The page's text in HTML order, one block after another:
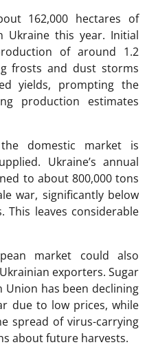
162,000 hectares of
Ukraine this year. Initial
of around 1.2
frosts and dust storms
yields, prompting the
production estimates
domestic market is
Ukraine’s annual
to about 800,000 tons
war, significantly below
This leaves considerable
market could also
exporters. Sugar
Union has been declining
due to low prices, while
spread of virus-carrying
about future harvests.